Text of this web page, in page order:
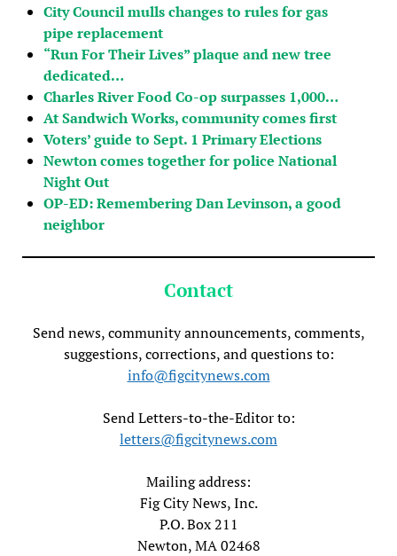
City Council mulls changes to rules for gas
pipe replacement
“Run For Their Lives” plaque and new tree
dedicated…
Charles River Food Co-op surpasses 1,000…
At Sandwich Works, community comes first
Voters’ guide to Sept. 1 Primary Elections
Newton comes together for police National
Night Out
OP-ED: Remembering Dan Levinson, a good
neighbor
Contact
Send news, community announcements, comments,
suggestions, corrections, and questions to:
info@figcitynews.com
Send Letters-to-the-Editor to:
letters@figcitynews.com
Mailing address:
Fig City News, Inc.
P.O. Box 211
Newton, MA 02468